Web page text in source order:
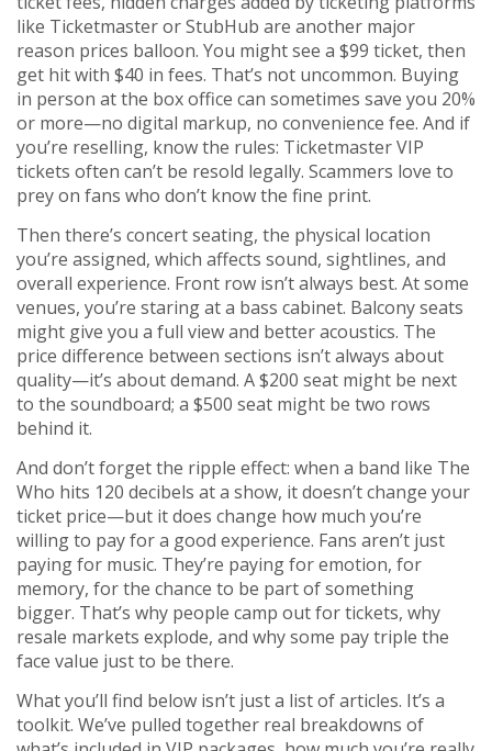
like Ticketmaster or StubHub are another major
reason prices balloon. You might see a $99 ticket, then
get hit with $40 in fees. That’s not uncommon. Buying
in person at the box office can sometimes save you 20%
or more—no digital markup, no convenience fee. And if
you’re reselling, know the rules: Ticketmaster VIP
tickets often can’t be resold legally. Scammers love to
prey on fans who don’t know the fine print.
Then there’s concert seating, the physical location
you’re assigned, which affects sound, sightlines, and
overall experience. Front row isn’t always best. At some
venues, you’re staring at a bass cabinet. Balcony seats
might give you a full view and better acoustics. The
price difference between sections isn’t always about
quality—it’s about demand. A $200 seat might be next
to the soundboard; a $500 seat might be two rows
behind it.
And don’t forget the ripple effect: when a band like The
Who hits 120 decibels at a show, it doesn’t change your
ticket price—but it does change how much you’re
willing to pay for a good experience. Fans aren’t just
paying for music. They’re paying for emotion, for
memory, for the chance to be part of something
bigger. That’s why people camp out for tickets, why
resale markets explode, and why some pay triple the
face value just to be there.
What you’ll find below isn’t just a list of articles. It’s a
toolkit. We’ve pulled together real breakdowns of